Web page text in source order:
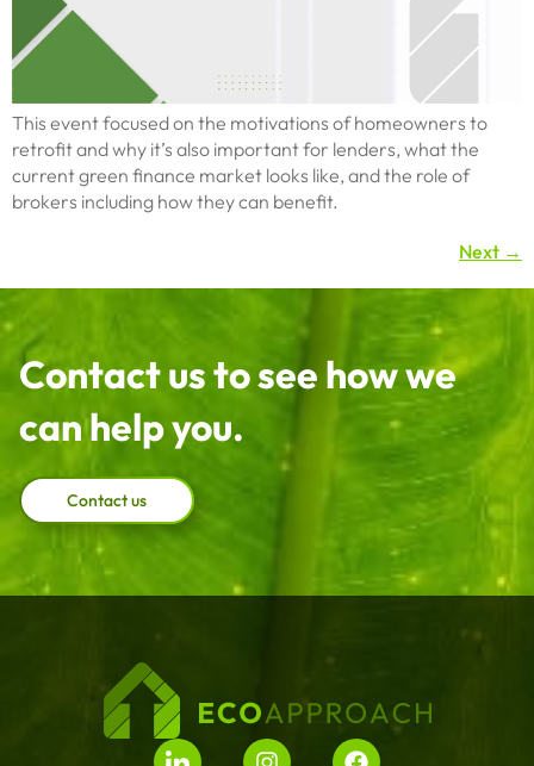
This event focused on the motivations of homeowners to
retrofit and why it’s also important for lenders, what the
current green finance market looks like, and the role of
brokers including how they can benefit.
Next →
Contact us to see how we
can help you.
Contact us